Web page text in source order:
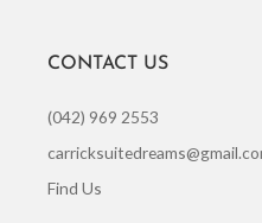
CONTACT US
(042) 969 2553
Find Us